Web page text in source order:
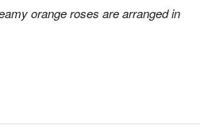
orange roses are arranged in